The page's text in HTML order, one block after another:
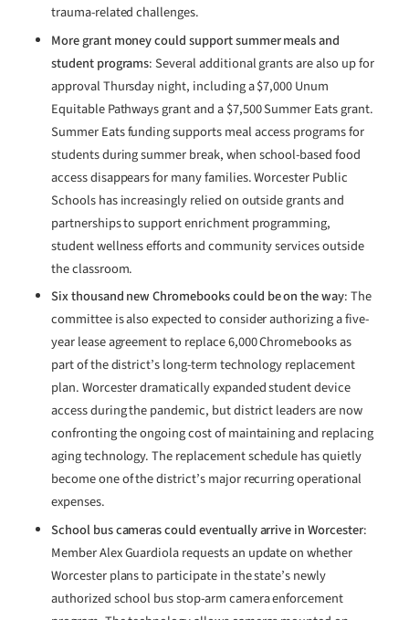
trauma-related challenges.
More grant money could support summer meals and
student programs: Several additional grants are also up for
approval Thursday night, including a $7,000 Unum
Equitable Pathways grant and a $7,500 Summer Eats grant.
Summer Eats funding supports meal access programs for
students during summer break, when school-based food
access disappears for many families. Worcester Public
Schools has increasingly relied on outside grants and
partnerships to support enrichment programming,
student wellness efforts and community services outside
the classroom.
Six thousand new Chromebooks could be on the way: The
committee is also expected to consider authorizing a five-
year lease agreement to replace 6,000 Chromebooks as
part of the district’s long-term technology replacement
plan. Worcester dramatically expanded student device
access during the pandemic, but district leaders are now
confronting the ongoing cost of maintaining and replacing
aging technology. The replacement schedule has quietly
become one of the district’s major recurring operational
expenses.
School bus cameras could eventually arrive in Worcester:
Member Alex Guardiola requests an update on whether
Worcester plans to participate in the state’s newly
authorized school bus stop-arm camera enforcement